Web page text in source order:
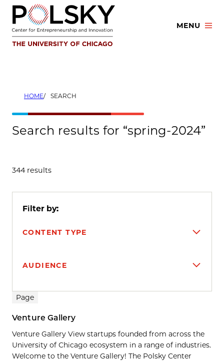
Skip
content
MENU
HOME SEARCH
Search results for “spring-2024”
344 results
Filter by:
CONTENT TYPE
AUDIENCE
Search results
Page
Venture Gallery
Venture Gallery View startups founded from across the
University of Chicago ecosystem in a range of industries.
Welcome to the Venture Gallery! The Polsky Center